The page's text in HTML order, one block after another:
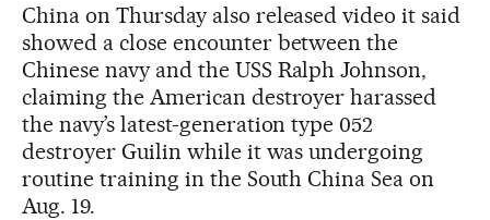
China on Thursday also released video it said
showed a close encounter between the
Chinese navy and the USS Ralph Johnson,
claiming the American destroyer harassed
the navy’s latest-generation type 052
destroyer Guilin while it was undergoing
routine training in the South China Sea on
Aug. 19.